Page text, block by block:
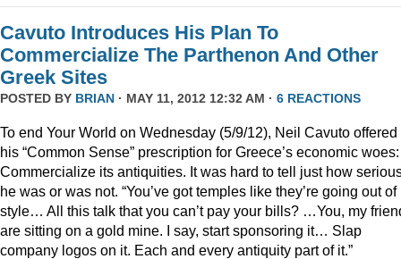
Cavuto Introduces His Plan To
Commercialize The Parthenon And Other
Greek Sites
POSTED BY BRIAN · MAY 11, 2012 12:32 AM · 6 REACTIONS
To end Your World on Wednesday (5/9/12), Neil Cavuto offered
his “Common Sense” prescription for Greece’s economic woes:
Commercialize its antiquities. It was hard to tell just how
he was or was not. “You’ve got temples like they’re going out of
style… All this talk that you can’t pay your bills? …You, my
are sitting on a gold mine. I say, start sponsoring it… Slap
company logos on it. Each and every antiquity part of it.”